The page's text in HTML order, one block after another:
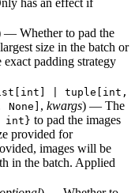
has an effect if
— Whether to pad the
size in the batch or
padding strategy
| tuple[int,
, kwargs) — The
int} to pad the images
provided for
images will be
in the batch. Applied